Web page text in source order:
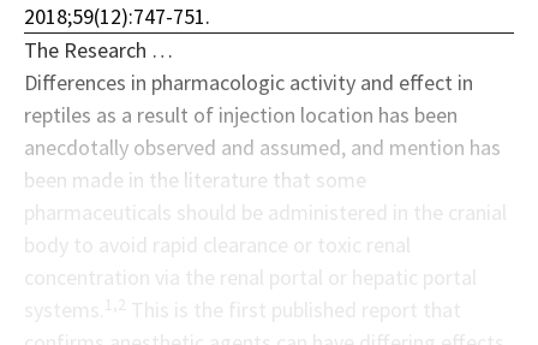
2018;59(12):747-751.
The Research …
Differences in pharmacologic activity and effect in
reptiles as a result of injection location has been
anecdotally observed and assumed, and mention has
been made in the literature that some
pharmaceuticals should be administered in the cranial
body to avoid rapid clearance or toxic renal
concentration via the renal portal or hepatic portal
1,2
This is the first published report that